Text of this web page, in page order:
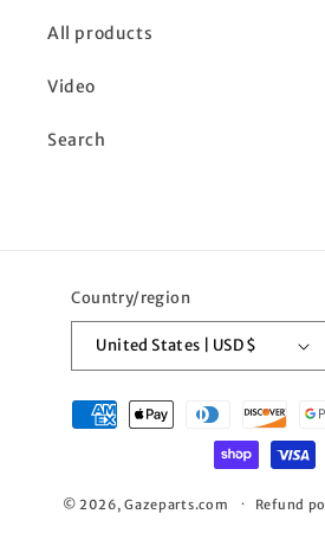
All products
Video
Search
Country/region
United States | USD $
Payment
methods
© 2026,Gazeparts.com Refund